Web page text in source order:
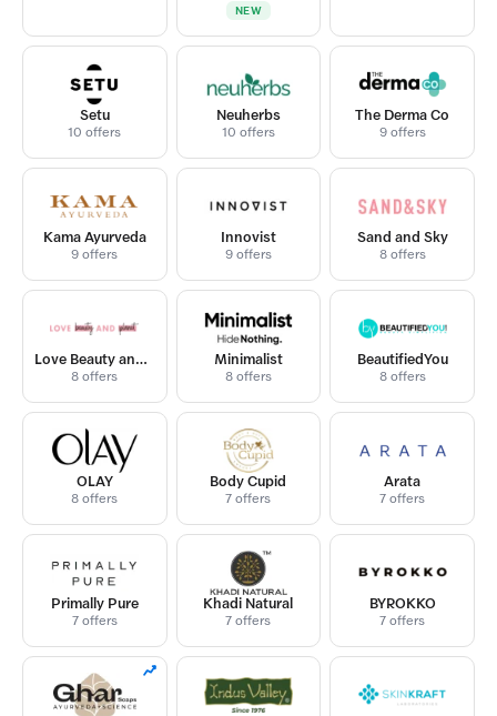
NEW
Setu
10 offers
Neuherbs
10 offers
The Derma Co
9 offers
Kama Ayurveda
9 offers
Innovist
9 offers
Sand and Sky
8 offers
Love Beauty and Planet
8 offers
Minimalist
8 offers
BeautifiedYou
8 offers
OLAY
8 offers
Body Cupid
7 offers
Arata
7 offers
Primally Pure
7 offers
Khadi Natural
7 offers
BYROKKO
7 offers